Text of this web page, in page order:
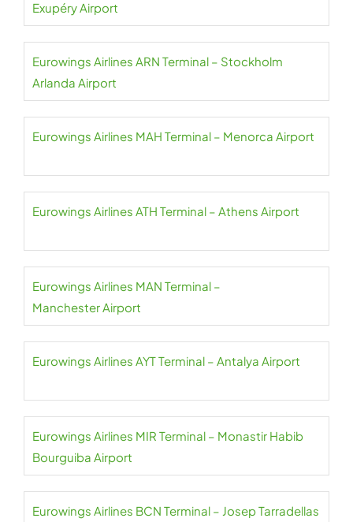
Exupéry Airport
Eurowings Airlines ARN Terminal – Stockholm
Arlanda Airport
Eurowings Airlines MAH Terminal – Menorca Airport
Eurowings Airlines ATH Terminal – Athens Airport
Eurowings Airlines MAN Terminal –
Manchester Airport
Eurowings Airlines AYT Terminal – Antalya Airport
Eurowings Airlines MIR Terminal – Monastir Habib
Bourguiba Airport
Eurowings Airlines BCN Terminal – Josep Tarradellas